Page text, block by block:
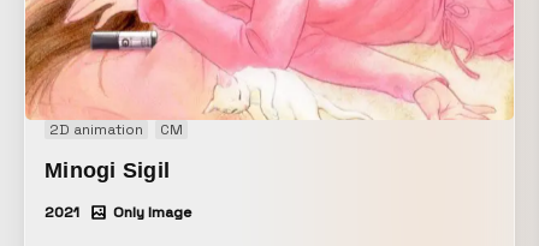
2D animation CM
Minogi Sigil
2021 Only Image